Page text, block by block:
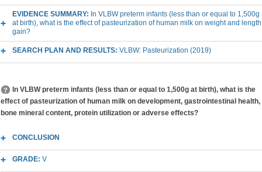
EVIDENCE SUMMARY: In VLBW preterm infants (less than or equal to 1,500g
at birth), what is the effect of pasteurization of human milk on weight and length
gain?
SEARCH PLAN AND RESULTS: VLBW: Pasteurization (2019)
In VLBW preterm infants (less than or equal to 1,500g at birth), what is the
effect of pasteurization of human milk on development, gastrointestinal health,
bone mineral content, protein utilization or adverse effects?
CONCLUSION
GRADE: V